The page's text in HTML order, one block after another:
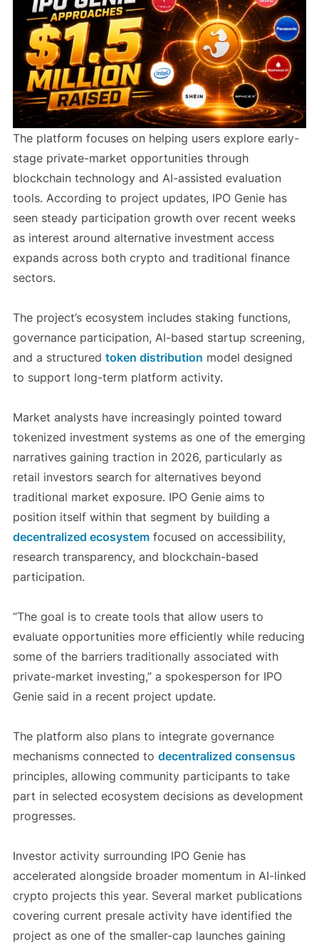
The platform focuses on helping users explore early-
stage private-market opportunities through
blockchain technology and AI-assisted evaluation
tools. According to project updates, IPO Genie has
seen steady participation growth over recent weeks
as interest around alternative investment access
expands across both crypto and traditional finance
sectors.
The project’s ecosystem includes staking functions,
governance participation, AI-based startup screening,
and a structured token distribution model designed
to support long-term platform activity.
Market analysts have increasingly pointed toward
tokenized investment systems as one of the emerging
narratives gaining traction in 2026, particularly as
retail investors search for alternatives beyond
traditional market exposure. IPO Genie aims to
position itself within that segment by building a
decentralized ecosystemfocused on accessibility,
research transparency, and blockchain-based
participation.
“The goal is to create tools that allow users to
evaluate opportunities more efficiently while reducing
some of the barriers traditionally associated with
private-market investing,” a spokesperson for IPO
Genie said in a recent project update.
The platform also plans to integrate governance
mechanisms connected to decentralized consensus
principles, allowing community participants to take
part in selected ecosystem decisions as development
progresses.
Investor activity surrounding IPO Genie has
accelerated alongside broader momentum in AI-linked
crypto projects this year. Several market publications
covering current presale activity have identified the
project as one of the smaller-cap launches gaining